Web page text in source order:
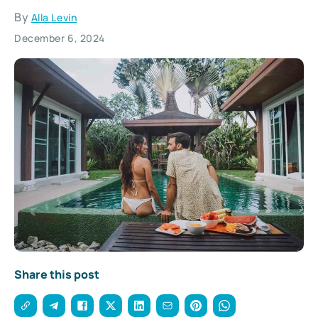
By Alla Levin
December 6, 2024
Share this post